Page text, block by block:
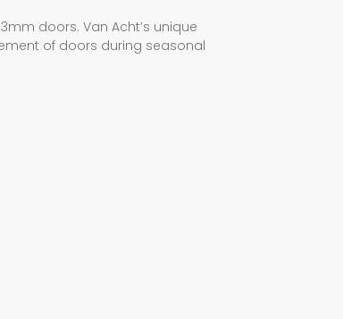
doors. Van Acht’s unique
of doors during seasonal